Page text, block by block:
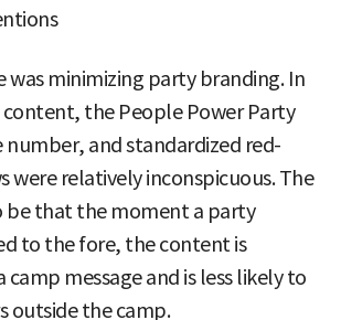
was minimizing party branding. In
the People Power Party
and standardized red-
were relatively inconspicuous. The
be that the moment a party
to the fore, the content is
camp message and is less likely to
outside the camp.